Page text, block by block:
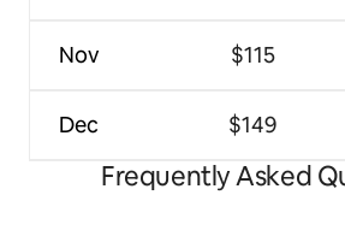
Nov
Dec
$115
$149
Frequently Asked